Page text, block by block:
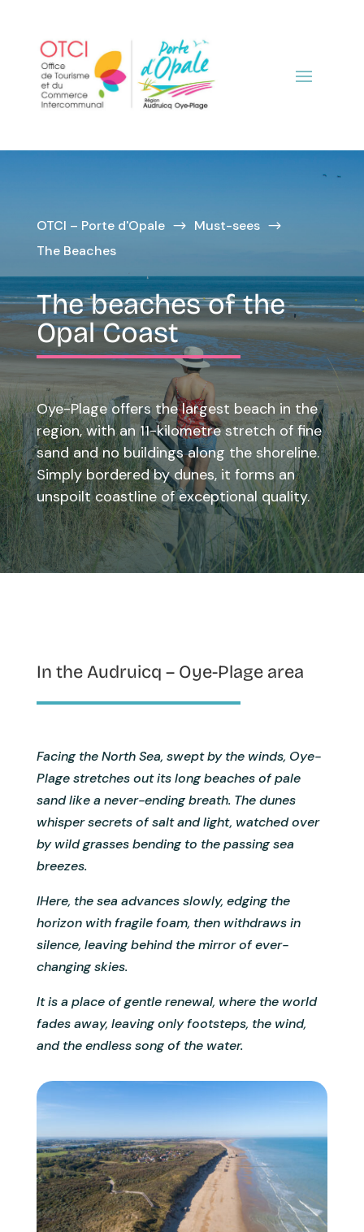
OTCI – Porte d'Opale $ Must-sees $
The Beaches
The beaches of the
Opal Coast
Oye-Plage offers the largest beach in the
region, with an 11-kilometre stretch of fine
sand and no buildings along the shoreline.
Simply bordered by dunes, it forms an
unspoilt coastline of exceptional quality.
In the Audruicq – Oye-Plage area
Facing the North Sea, swept by the winds, Oye-
Plage stretches out its long beaches of pale
sand like a never-ending breath. The dunes
whisper secrets of salt and light, watched over
by wild grasses bending to the passing sea
breezes.
IHere, the sea advances slowly, edging the
horizon with fragile foam, then withdraws in
silence, leaving behind the mirror of ever-
changing skies.
It is a place of gentle renewal, where the world
fades away, leaving only footsteps, the wind,
and the endless song of the water.